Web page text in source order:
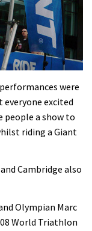
were
excited
people a show to
riding a Giant
Cambridge also
Olympian Marc
World Triathlon